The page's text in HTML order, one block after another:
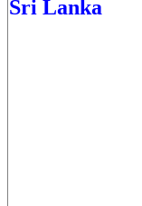
Sri Lanka